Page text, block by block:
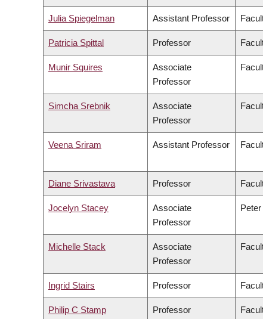
Julia Spiegelman Assistant Professor
Patricia Spittal Professor
Munir Squires
Associate
Professor
Simcha Srebnik
Associate
Professor
Veena Sriram Assistant Professor
Diane Srivastava Professor
Jocelyn Stacey
Associate
Professor
Michelle Stack
Associate
Professor
Ingrid Stairs Professor
Philip C Stamp Professor